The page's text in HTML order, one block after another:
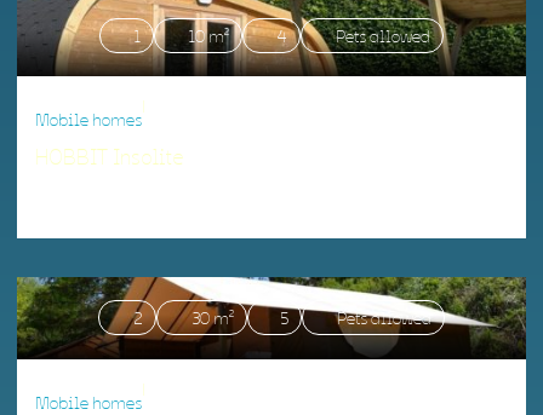
1 10 m² 4 Pets allowed
Mobile homes
|
HOBBIT Insolite
2 30 m² 5 Pets allowed
Mobile homes
|